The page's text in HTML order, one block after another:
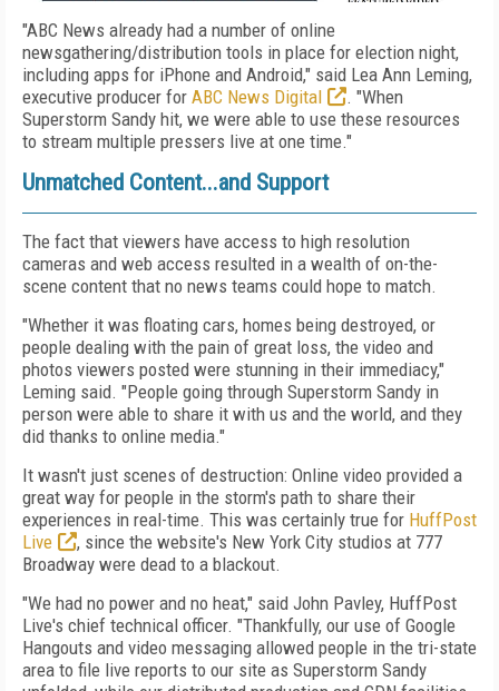
"ABC News already had a number of online
newsgathering/distribution tools in place for election night,
including apps for iPhone and Android," said Lea Ann Leming,
executive producer for ABC News Digital
. "When
Superstorm Sandy hit, we were able to use these resources
to stream multiple pressers live at one time."
Unmatched Content...and Support
The fact that viewers have access to high resolution
cameras and web access resulted in a wealth of on-the-
scene content that no news teams could hope to match.
"Whether it was floating cars, homes being destroyed, or
people dealing with the pain of great loss, the video and
photos viewers posted were stunning in their immediacy,"
Leming said. "People going through Superstorm Sandy in
person were able to share it with us and the world, and they
did thanks to online media."
It wasn't just scenes of destruction: Online video provided a
great way for people in the storm's path to share their
experiences in real-time. This was certainly true for HuffPost
Live
, since the website's New York City studios at 777
Broadway were dead to a blackout.
"We had no power and no heat," said John Pavley, HuffPost
Live's chief technical officer. "Thankfully, our use of Google
Hangouts and video messaging allowed people in the tri-state
area to file live reports to our site as Superstorm Sandy